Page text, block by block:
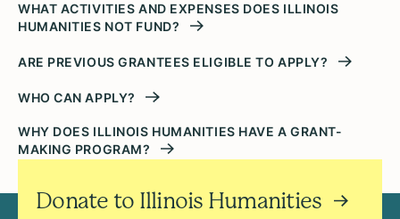
WHAT ACTIVITIES AND EXPENSES DOES ILLINOIS
HUMANITIES NOT FUND?
ARE PREVIOUS GRANTEES ELIGIBLE TO APPLY?
WHO CAN APPLY?
WHY DOES ILLINOIS HUMANITIES HAVE A GRANT-
MAKING PROGRAM?
Donate to Illinois Humanities